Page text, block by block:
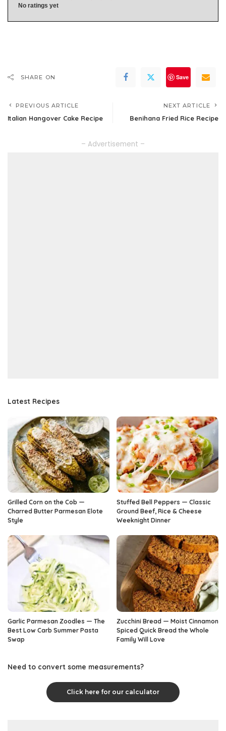
No ratings yet
SHARE ON Save
PREVIOUS ARTICLE
Italian Hangover Cake Recipe
NEXT ARTICLE
Benihana Fried Rice Recipe
– Advertisement –
Latest Recipes
Grilled Corn on the Cob —
Charred Butter Parmesan Elote
Style
Stuffed Bell Peppers — Classic
Ground Beef, Rice & Cheese
Weeknight Dinner
Garlic Parmesan Zoodles — The
Best Low Carb Summer Pasta
Swap
Zucchini Bread — Moist Cinnamon
Spiced Quick Bread the Whole
Family Will Love
Need to convert some measurements?
Click here for our calculator